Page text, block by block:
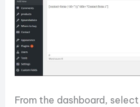
From the dashboard,